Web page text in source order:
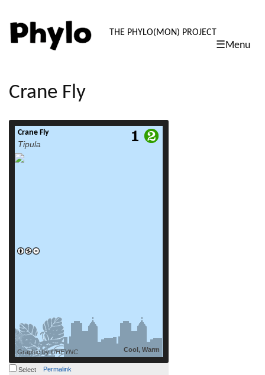
PHYLO:
THE PHYLO(MON) PROJECT
☰Menu
content
Crane Fly
Crane Fly
Tipula
Cool, Warm
Graphic byUHEYNC
read more
Select Permalink